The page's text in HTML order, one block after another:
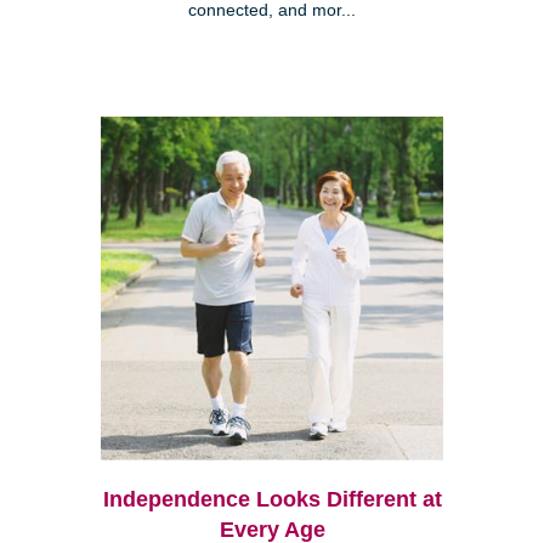
connected, and mor...
Independence Looks Different at
Every Age